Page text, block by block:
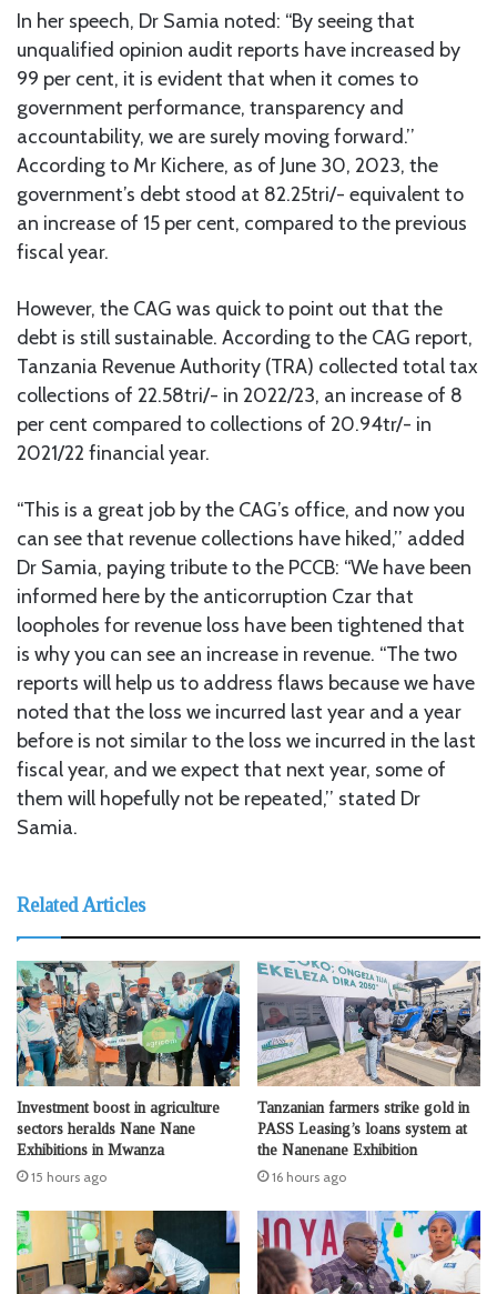
In her speech, Dr Samia noted: “By seeing that
unqualified opinion audit reports have increased by
99 per cent, it is evident that when it comes to
government performance, transparency and
accountability, we are surely moving forward.’’
According to Mr Kichere, as of June 30, 2023, the
government’s debt stood at 82.25tri/- equivalent to
an increase of 15 per cent, compared to the previous
fiscal year.
However, the CAG was quick to point out that the
debt is still sustainable. According to the CAG report,
Tanzania Revenue Authority (TRA) collected total tax
collections of 22.58tri/- in 2022/23, an increase of 8
per cent compared to collections of 20.94tr/- in
2021/22 financial year.
“This is a great job by the CAG’s office, and now you
can see that revenue collections have hiked,’’ added
Dr Samia, paying tribute to the PCCB: “We have been
informed here by the anticorruption Czar that
loopholes for revenue loss have been tightened that
is why you can see an increase in revenue. “The two
reports will help us to address flaws because we have
noted that the loss we incurred last year and a year
before is not similar to the loss we incurred in the last
fiscal year, and we expect that next year, some of
them will hopefully not be repeated,’’ stated Dr
Samia.
Related Articles
Investment boost in agriculture
sectors heralds Nane Nane
Exhibitions in Mwanza
15 hours ago
Tanzanian farmers strike gold in
PASS Leasing’s loans system at
the Nanenane Exhibition
16 hours ago